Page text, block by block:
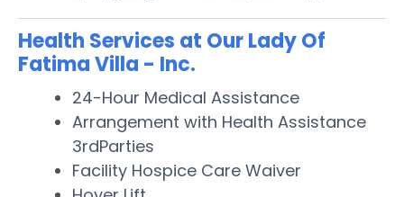
Health Services at Our Lady Of
Fatima Villa - Inc.
24-Hour Medical Assistance
Arrangement with Health Assistance
3rdParties
Facility Hospice Care Waiver